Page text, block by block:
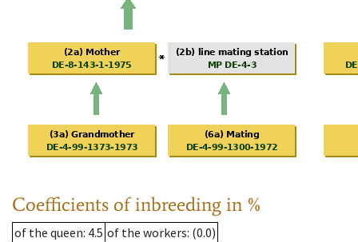
Coefficients of inbreeding in %
of the queen: 4.5 of the workers: (0.0)